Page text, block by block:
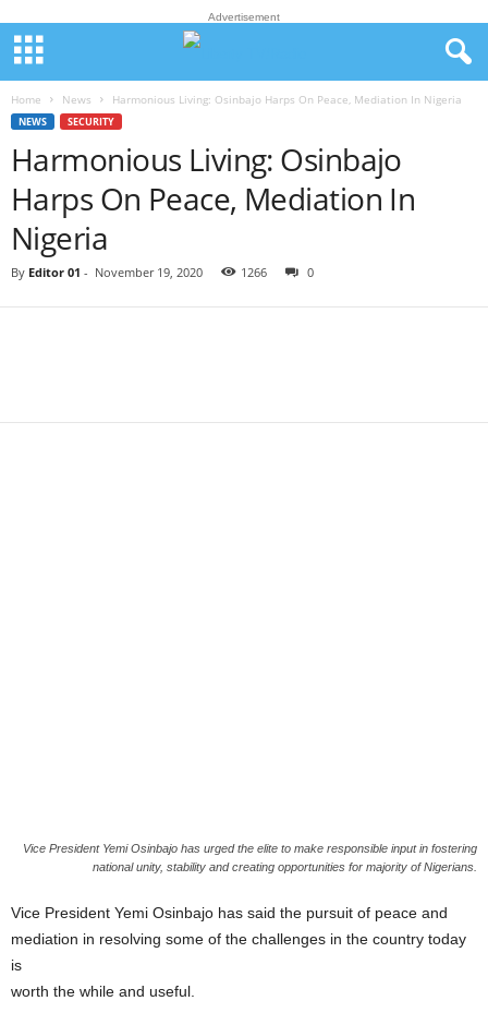
Advertisement
Home News Harmonious Living: Osinbajo Harps On Peace, Mediation In Nigeria
NEWS SECURITY
Harmonious Living: Osinbajo
Harps On Peace, Mediation In
Nigeria
By Editor 01 - November 19, 2020 1266 0
Vice President Yemi Osinbajo has urged the elite to make responsible input in fostering
national unity, stability and creating opportunities for majority of Nigerians.
Vice President Yemi Osinbajo has said the pursuit of peace and
mediation in resolving some of the challenges in the country today
is
worth the while and useful.